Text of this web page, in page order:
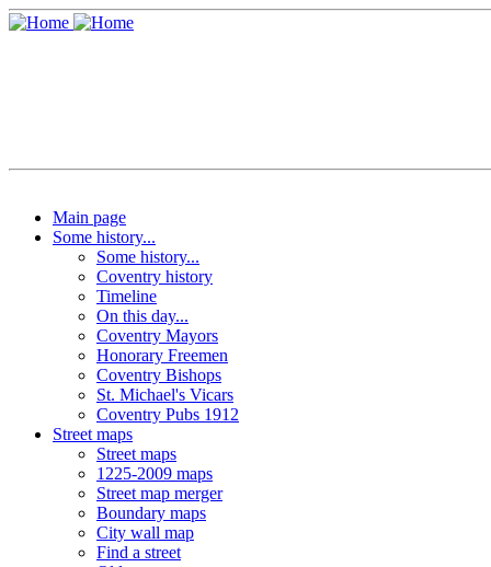
Main page
Some history...
Some history...
Coventry history
Timeline
On this day...
Coventry Mayors
Honorary Freemen
Coventry Bishops
St. Michael's Vicars
Coventry Pubs 1912
Street maps
Street maps
1225-2009 maps
Street map merger
Boundary maps
City wall map
Find a street